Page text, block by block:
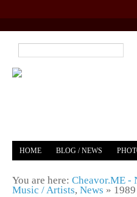
HOME BLOG / NEWS
You are here: Cheavor.ME -
Music / Artists, News »